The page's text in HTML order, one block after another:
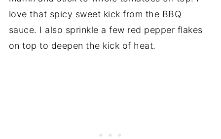
love that spicy sweet kick from the BBQ
sauce. I also sprinkle a few red pepper flakes
on top to deepen the kick of heat.